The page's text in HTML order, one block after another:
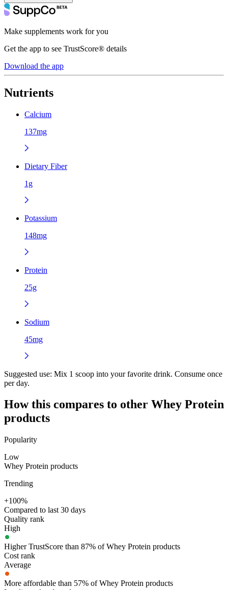
Make supplements work for you
Get the app to see TrustScore® details
Download the app
Nutrients
Calcium
137mg
Dietary Fiber
1g
Potassium
148mg
Protein
25g
Sodium
45mg
Suggested use: Mix 1 scoop into your favorite drink. Consume once
per day.
How this compares to other Whey Protein
products
Popularity
Low
Whey Protein products
Trending
+100%
Compared to last 30 days
Quality rank
High
Higher TrustScore than 87% of Whey Protein products
Cost rank
Average
More affordable than 57% of Whey Protein products